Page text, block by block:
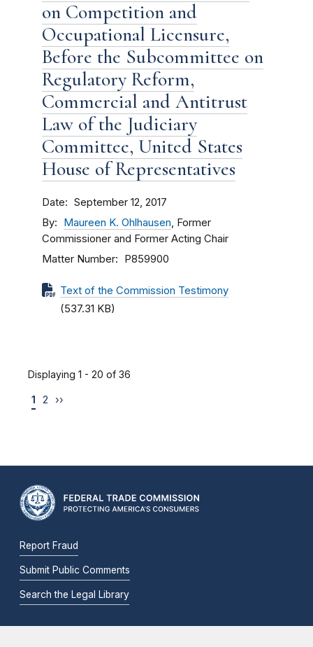
on Competition and
Occupational Licensure,
Before the Subcommittee on
Regulatory Reform,
Commercial and Antitrust
Law of the Judiciary
Committee, United States
House of Representatives
Date September 12, 2017
By Maureen K. Ohlhausen, Former
Commissioner and Former Acting Chair
Matter Number P859900
Text of the Commission Testimony
(537.31 KB)
Displaying 1 - 20 of 36
1 2 ››
Report Fraud
Submit Public Comments
Search the Legal Library